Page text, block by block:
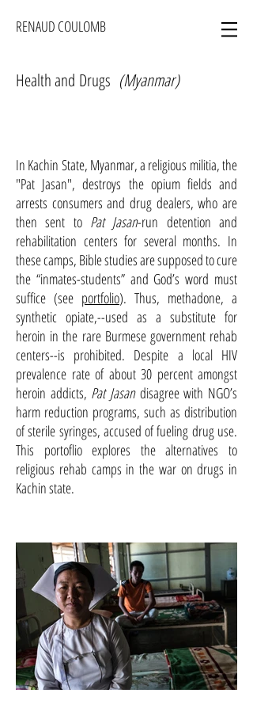
RENAUD COULOMB
Health and Drugs (Myanmar)
In Kachin State, Myanmar, a religious militia, the
"Pat Jasan", destroys the opium fields and
arrests consumers and drug dealers, who are
then sent to Pat Jasan-run detention and
rehabilitation centers for several months. In
these camps, Bible studies are supposed to cure
the “inmates-students” and God’s word must
suffice (see portfolio). Thus, methadone, a
synthetic opiate,--used as a substitute for
heroin in the rare Burmese government rehab
centers--is prohibited. Despite a local HIV
prevalence rate of about 30 percent amongst
heroin addicts, Pat Jasandisagree with NGO’s
harm reduction programs, such as distribution
of sterile syringes, accused of fueling drug use.
This portoflio explores the alternatives to
religious rehab camps in the war on drugs in
Kachin state.